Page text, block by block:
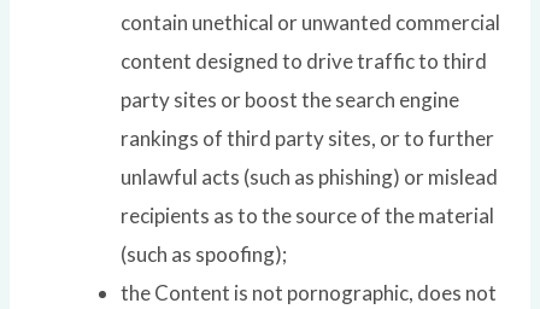
contain unethical or unwanted commercial
content designed to drive traffic to third
party sites or boost the search engine
rankings of third party sites, or to further
unlawful acts (such as phishing) or mislead
recipients as to the source of the material
(such as spoofing);
the Content is not pornographic, does not